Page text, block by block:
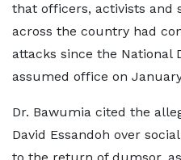
that officers, activists and
across the country had
attacks since the National
assumed office on
Dr. Bawumia cited the
David Essandoh over